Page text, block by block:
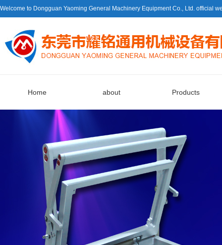
Welcome to Dongguan Yaoming General Machinery Equipment Co., Ltd. official
Home about Products